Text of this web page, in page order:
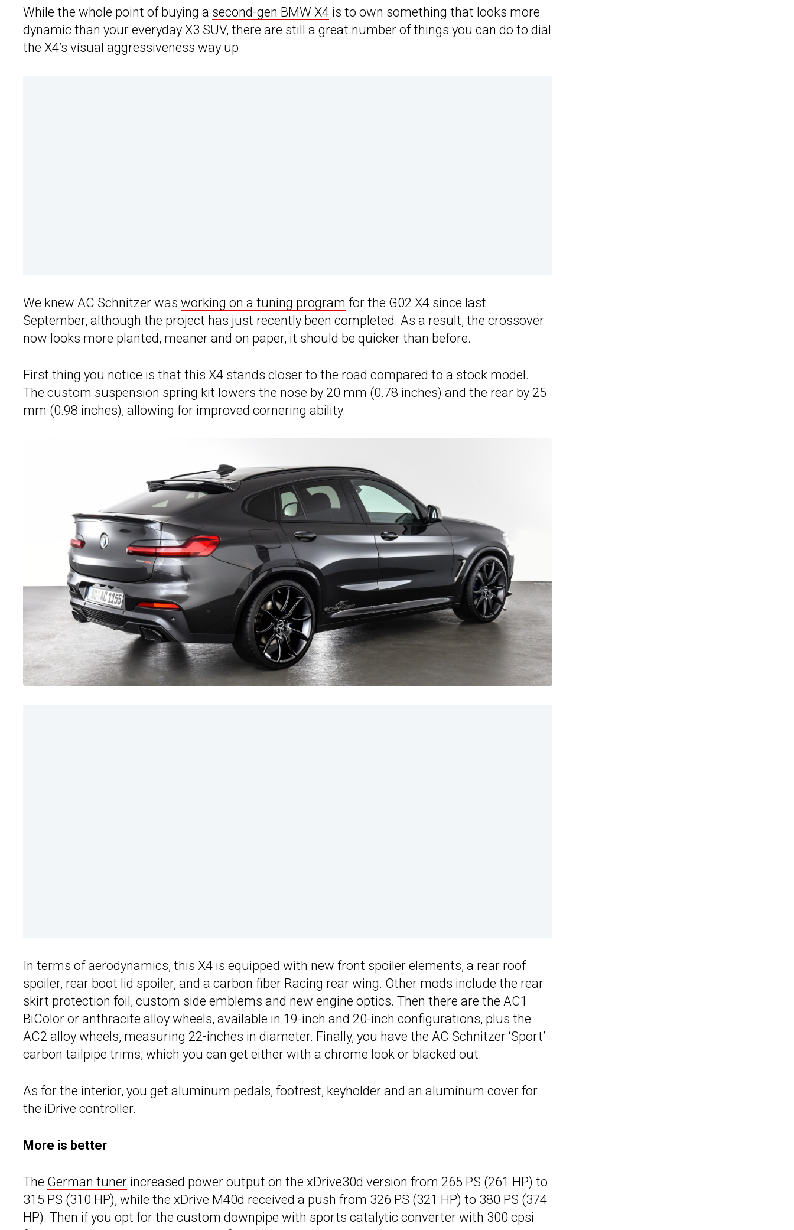
While the whole point of buying a second-gen BMW X4 is to own something that looks more
dynamic than your everyday X3 SUV, there are still a great number of things you can do to dial
the X4’s visual aggressiveness way up.
We knew AC Schnitzer was working on a tuning program for the G02 X4 since last
September, although the project has just recently been completed. As a result, the crossover
now looks more planted, meaner and on paper, it should be quicker than before.
First thing you notice is that this X4 stands closer to the road compared to a stock model.
The custom suspension spring kit lowers the nose by 20 mm (0.78 inches) and the rear by 25
mm (0.98 inches), allowing for improved cornering ability.
In terms of aerodynamics, this X4 is equipped with new front spoiler elements, a rear roof
spoiler, rear boot lid spoiler, and a carbon fiber Racing rear wing. Other mods include the rear
skirt protection foil, custom side emblems and new engine optics. Then there are the AC1
BiColor or anthracite alloy wheels, available in 19-inch and 20-inch configurations, plus the
AC2 alloy wheels, measuring 22-inches in diameter. Finally, you have the AC Schnitzer ‘Sport’
carbon tailpipe trims, which you can get either with a chrome look or blacked out.
As for the interior, you get aluminum pedals, footrest, keyholder and an aluminum cover for
the iDrive controller.
More is better
The German tuner increased power output on the xDrive30d version from 265 PS (261 HP) to
315 PS (310 HP), while the xDrive M40d received a push from 326 PS (321 HP) to 380 PS (374
HP). Then if you opt for the custom downpipe with sports catalytic converter with 300 cpsi